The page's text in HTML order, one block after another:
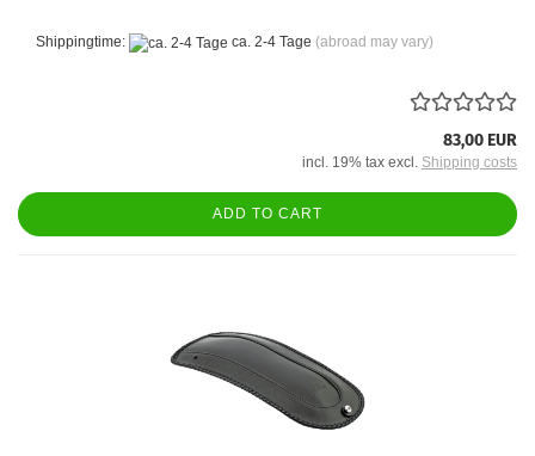
Shippingtime: ca. 2-4 Tage (abroad may vary)
83,00 EUR
incl. 19% tax excl. Shipping costs
ADD TO CART